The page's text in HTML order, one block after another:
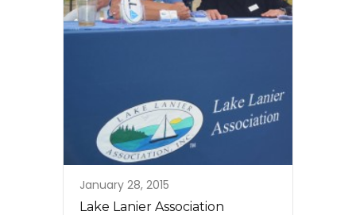
January 28, 2015
Lake Lanier Association